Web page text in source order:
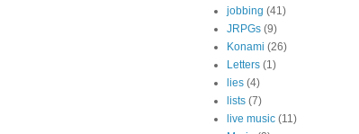
jobbing (41)
JRPGs (9)
Konami (26)
Letters (1)
lies (4)
lists (7)
live music (11)